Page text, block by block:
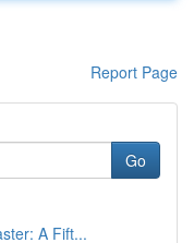
Report Page
Go
A Fift...